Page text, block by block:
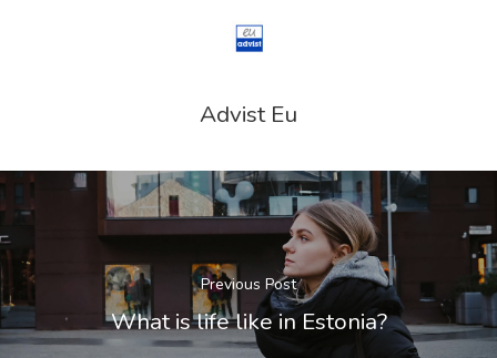
Advist Eu
Previous Post
What is life like in Estonia?